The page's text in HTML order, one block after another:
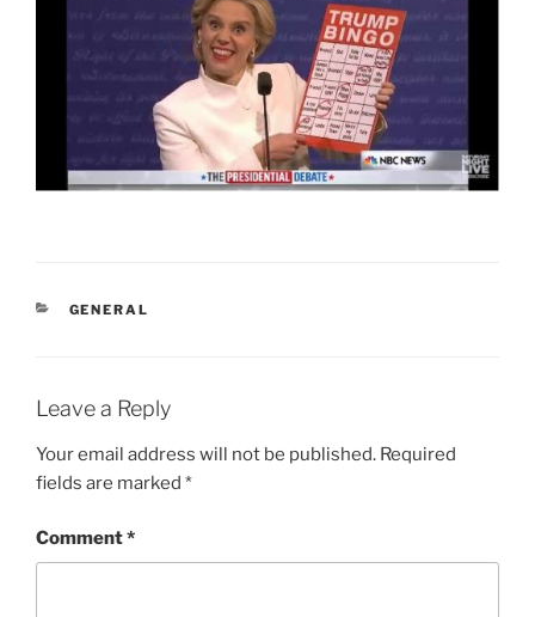
CATEGORIES
GENERAL
Leave a Reply
Your email address will not be published. Required
fields are marked *
Comment*